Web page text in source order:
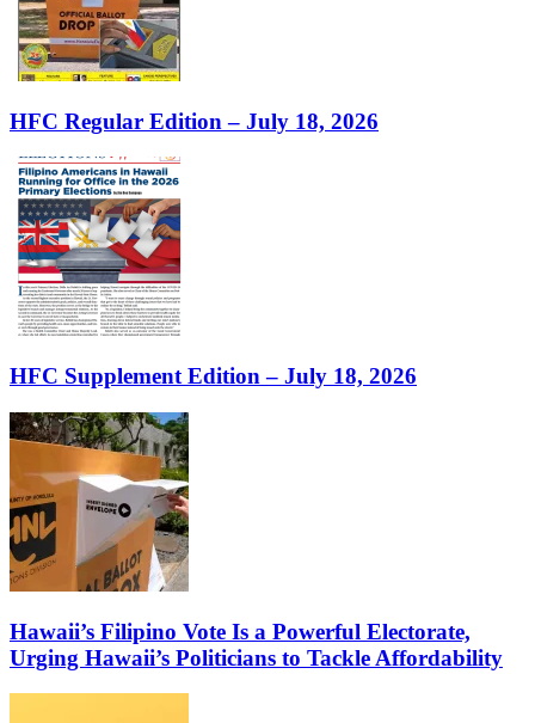
HFC Regular Edition – July 18, 2026
HFC Supplement Edition – July 18, 2026
Hawaii’s Filipino Vote Is a Powerful Electorate,
Urging Hawaii’s Politicians to Tackle Affordability